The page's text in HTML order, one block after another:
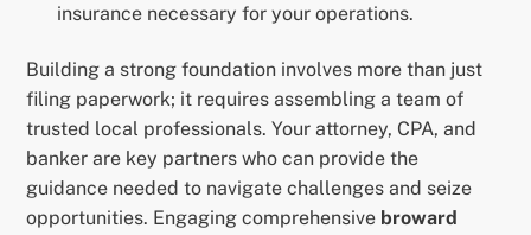
insurance necessary for your operations.
Building a strong foundation involves more than just
filing paperwork; it requires assembling a team of
trusted local professionals. Your attorney, CPA, and
banker are key partners who can provide the
guidance needed to navigate challenges and seize
opportunities. Engaging comprehensive broward